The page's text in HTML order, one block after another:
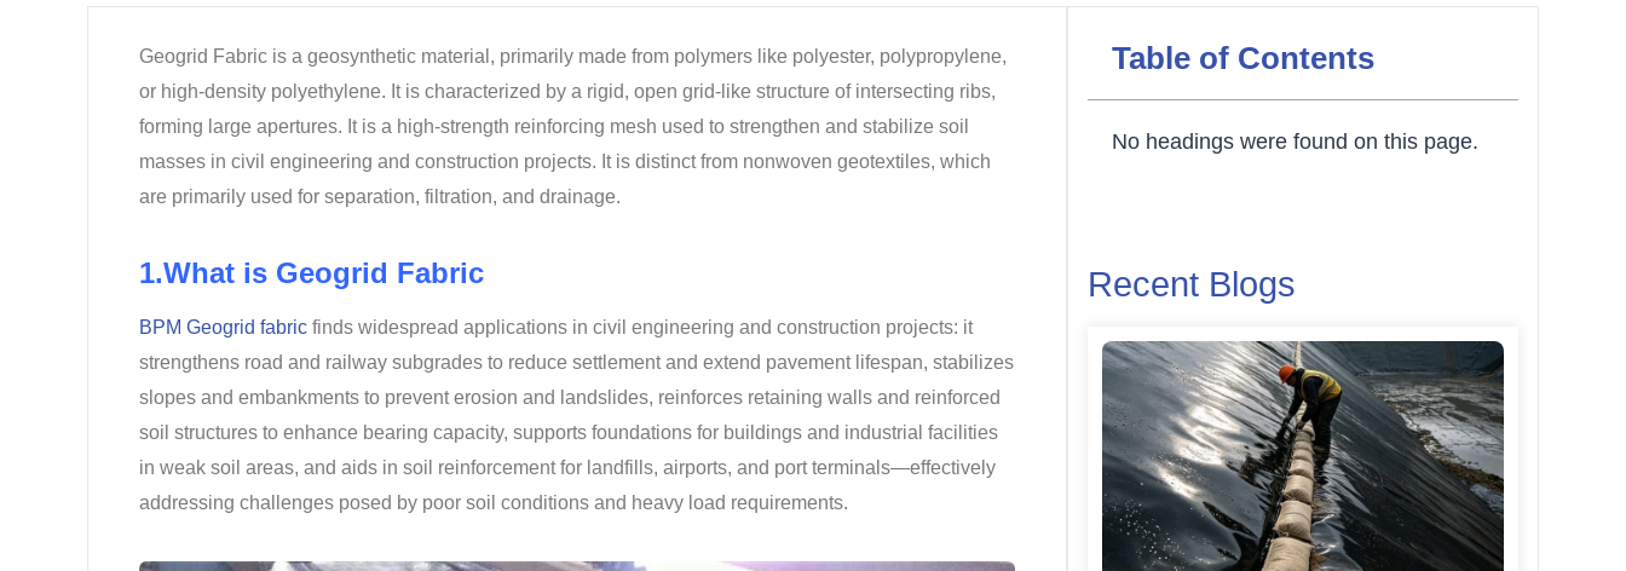
Geogrid Fabric is a geosynthetic material, primarily made from polymers like polyester, polypropylene,
or high-density polyethylene. It is characterized by a rigid, open grid-like structure of intersecting ribs,
forming large apertures. It is a high-strength reinforcing mesh used to strengthen and stabilize soil
masses in civil engineering and construction projects. It is distinct from nonwoven geotextiles, which
are primarily used for separation, filtration, and drainage.
1.What is Geogrid Fabric
BPM Geogrid fabric finds widespread applications in civil engineering and construction projects: it
strengthens road and railway subgrades to reduce settlement and extend pavement lifespan, stabilizes
slopes and embankments to prevent erosion and landslides, reinforces retaining walls and reinforced
soil structures to enhance bearing capacity, supports foundations for buildings and industrial facilities
in weak soil areas, and aids in soil reinforcement for landfills, airports, and port terminals—effectively
addressing challenges posed by poor soil conditions and heavy load requirements.
Table of Contents
No headings were found on this page.
Recent Blogs